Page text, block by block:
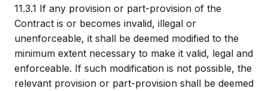
11.3.1 If any provision or part-provision of the
Contract is or becomes invalid, illegal or
unenforceable, it shall be deemed modified to the
minimum extent necessary to make it valid, legal and
enforceable. If such modification is not possible, the
relevant provision or part-provision shall be deemed